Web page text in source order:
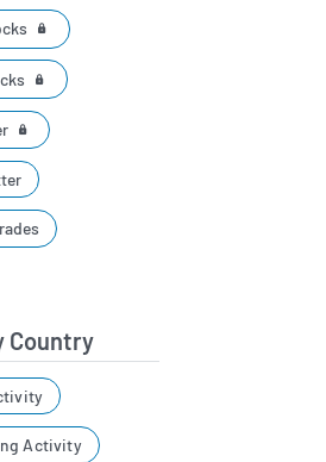
Country
Activity